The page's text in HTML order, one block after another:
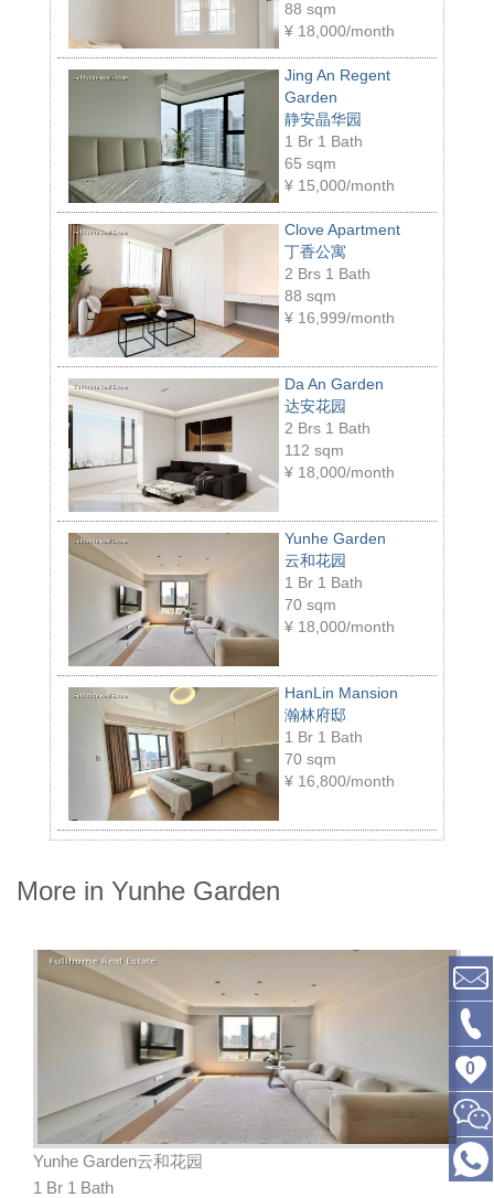
88 sqm
¥ 18,000/month
Jing An Regent
Garden
静安晶华园
1 Br 1 Bath
65 sqm
¥ 15,000/month
Clove Apartment
丁香公寓
2 Brs 1 Bath
88 sqm
¥ 16,999/month
Da An Garden
达安花园
2 Brs 1 Bath
112 sqm
¥ 18,000/month
Yunhe Garden
云和花园
1 Br 1 Bath
70 sqm
¥ 18,000/month
HanLin Mansion
瀚林府邸
1 Br 1 Bath
70 sqm
¥ 16,800/month
More in Yunhe Garden
Yunhe Garden云和花园
1 Br 1 Bath
0